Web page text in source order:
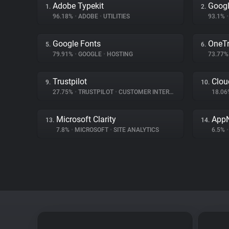
1. Adobe Typekit
96.18% • ADOBE • UTILITIES
2.
93.1% •
5. Google Fonts
79.91% • GOOGLE • HOSTING
6.
9. Trustpilot
27.75% • TRUSTPILOT • CUSTOMER INTERACTION
10.
13. Microsoft Clarity
7.8% • MICROSOFT • SITE ANALYTICS
14.
6.5% •